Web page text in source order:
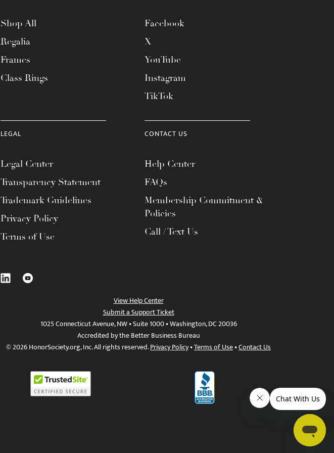
Shop All
Regalia
Frames
Class Rings
Facebook
X
YouTube
Instagram
TikTok
LEGAL
Legal Center
Transparency Statement
Trademark Guidelines
Privacy Policy
Terms of Use
CONTACT US
Help Center
FAQs
Membership Commitment &
Policies
Call / Text Us
View Help Center
Submit a Support Ticket
1025 Connecticut Avenue, NW • Suite 1000 • Washington, DC 20036
Accredited by the Better Business Bureau
© 2026 HonorSociety.org, Inc. All rights reserved.Privacy Policy•Terms of Use•Contact Us